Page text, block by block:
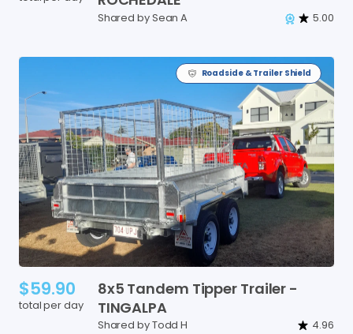
Shared by Sean A 5.00
Roadside & Trailer Shield
$59.90
total per day
8x5 Tandem Tipper Trailer -
TINGALPA
Shared by Todd H 4.96